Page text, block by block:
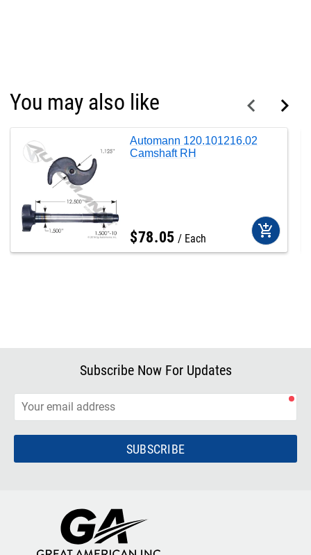
You may also like
Automann 120.101216.02
Camshaft RH
$78.05 Each add_shopping_cart
Subscribe Now For Updates
SUBSCRIBE